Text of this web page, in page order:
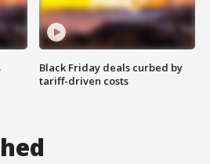
Black Friday deals curbed by
tariff-driven costs